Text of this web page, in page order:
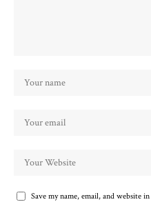
Save my name, email, and website